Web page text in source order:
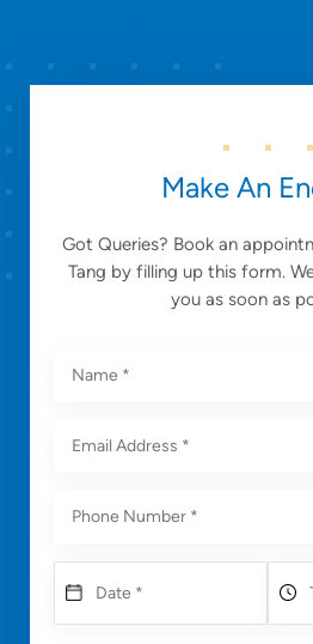
Make An
Got Queries? Book an
Tang by filling up this form.
you as soon as